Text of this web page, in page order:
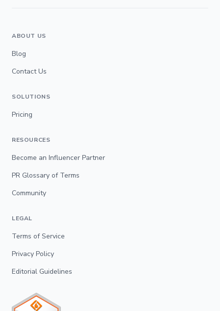
ABOUT US
Blog
Contact Us
SOLUTIONS
Pricing
RESOURCES
Become an Influencer Partner
PR Glossary of Terms
Community
LEGAL
Terms of Service
Privacy Policy
Editorial Guidelines